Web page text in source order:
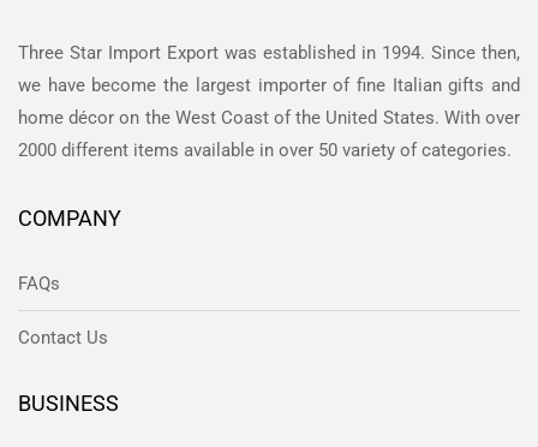
Three Star Import Export was established in 1994. Since then,
we have become the largest importer of fine Italian gifts and
home décor on the West Coast of the United States. With over
2000 different items available in over 50 variety of categories.
COMPANY
FAQs
Contact Us
BUSINESS